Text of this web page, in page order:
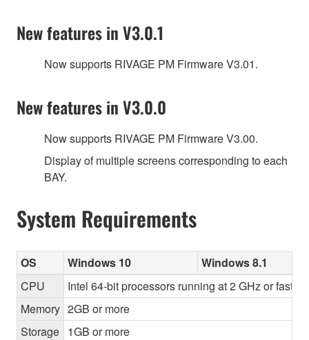
New features in V3.0.1
Now supports RIVAGE PM Firmware V3.01.
New features in V3.0.0
Now supports RIVAGE PM Firmware V3.00.
Display of multiple screens corresponding to each
BAY.
System Requirements
OS Windows 10
Windows 8.1
CPU
Intel 64-bit processors running at 2 GHz or faster
Memory 2GB or more
Storage 1GB or more